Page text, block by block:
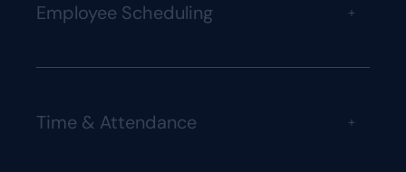
Employee Scheduling +
Time & Attendance +